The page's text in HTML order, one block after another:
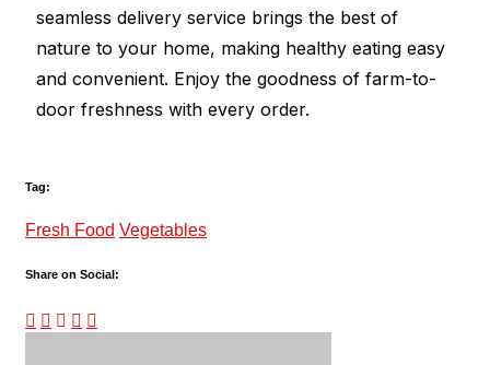
seamless delivery service brings the best of
nature to your home, making healthy eating easy
and convenient. Enjoy the goodness of farm-to-
door freshness with every order.
Tag:
Fresh Food Vegetables
Share on Social: